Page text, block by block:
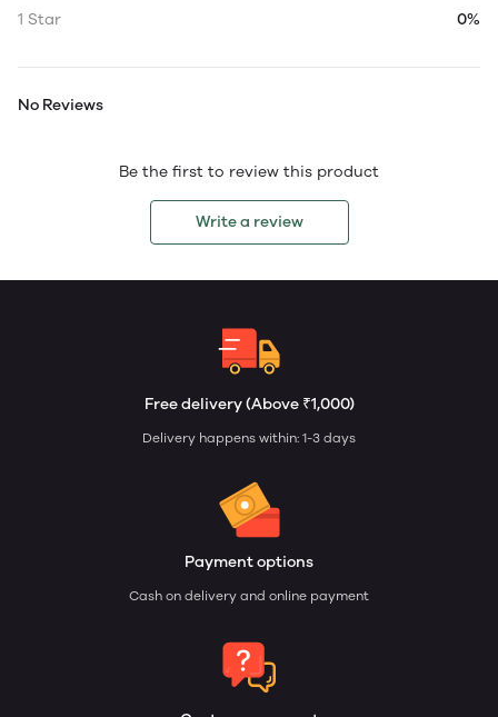
1 Star
0%
No Reviews
Be the first to review this product
Write a review
Free delivery (Above ₹1,000)
Delivery happens within: 1-3 days
Payment options
Cash on delivery and online payment